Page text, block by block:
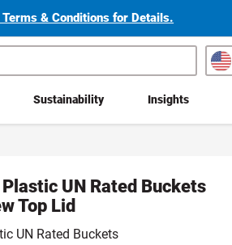
Terms & Conditions for Details.
Sustainability Insights
UN Rated Buckets
Top Lid
UN Rated Buckets